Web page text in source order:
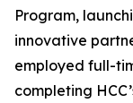
Program,
innovative
employed full-
completing